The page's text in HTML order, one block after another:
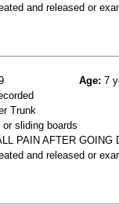
and released or
Age: 7
Trunk
sliding boards
PAIN AFTER GOING
and released or